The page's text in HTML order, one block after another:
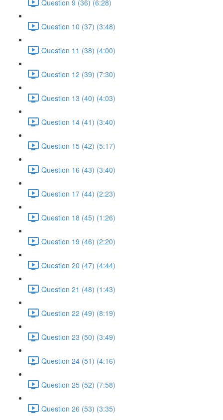
Question 9 (36) (6:28)
Question 10 (37) (3:48)
Question 11 (38) (4:00)
Question 12 (39) (7:30)
Question 13 (40) (4:03)
Question 14 (41) (3:40)
Question 15 (42) (5:17)
Question 16 (43) (3:40)
Question 17 (44) (2:23)
Question 18 (45) (1:26)
Question 19 (46) (2:20)
Question 20 (47) (4:44)
Question 21 (48) (1:43)
Question 22 (49) (8:19)
Question 23 (50) (3:49)
Question 24 (51) (4:16)
Question 25 (52) (7:58)
Question 26 (53) (3:35)